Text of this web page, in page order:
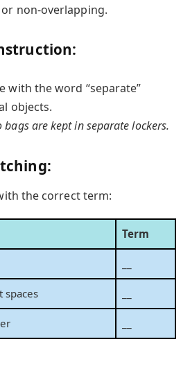
non-overlapping.
with the word “separate”
objects.
bags are kept in separate lockers.
the correct term:
Term